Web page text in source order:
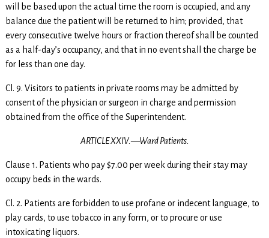
will be based upon the actual time the room is occupied, and any
balance due the patient will be returned to him; provided, that
every consecutive twelve hours or fraction thereof shall be counted
as a half-day’s occupancy, and that in no event shall the charge be
for less than one day.
Cl. 9. Visitors to patients in private rooms may be admitted by
consent of the physician or surgeon in charge and permission
obtained from the office of the Superintendent.
ARTICLE XXIV.—Ward Patients.
Clause 1. Patients who pay $7.00 per week during their stay may
occupy beds in the wards.
Cl. 2. Patients are forbidden to use profane or indecent language, to
play cards, to use tobacco in any form, or to procure or use
intoxicating liquors.